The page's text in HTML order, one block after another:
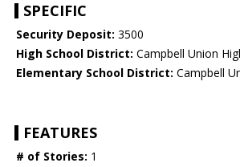
SPECIFIC
Security Deposit: 3500
High School District: Campbell Union
Elementary School District: Campbell
FEATURES
# of Stories: 1